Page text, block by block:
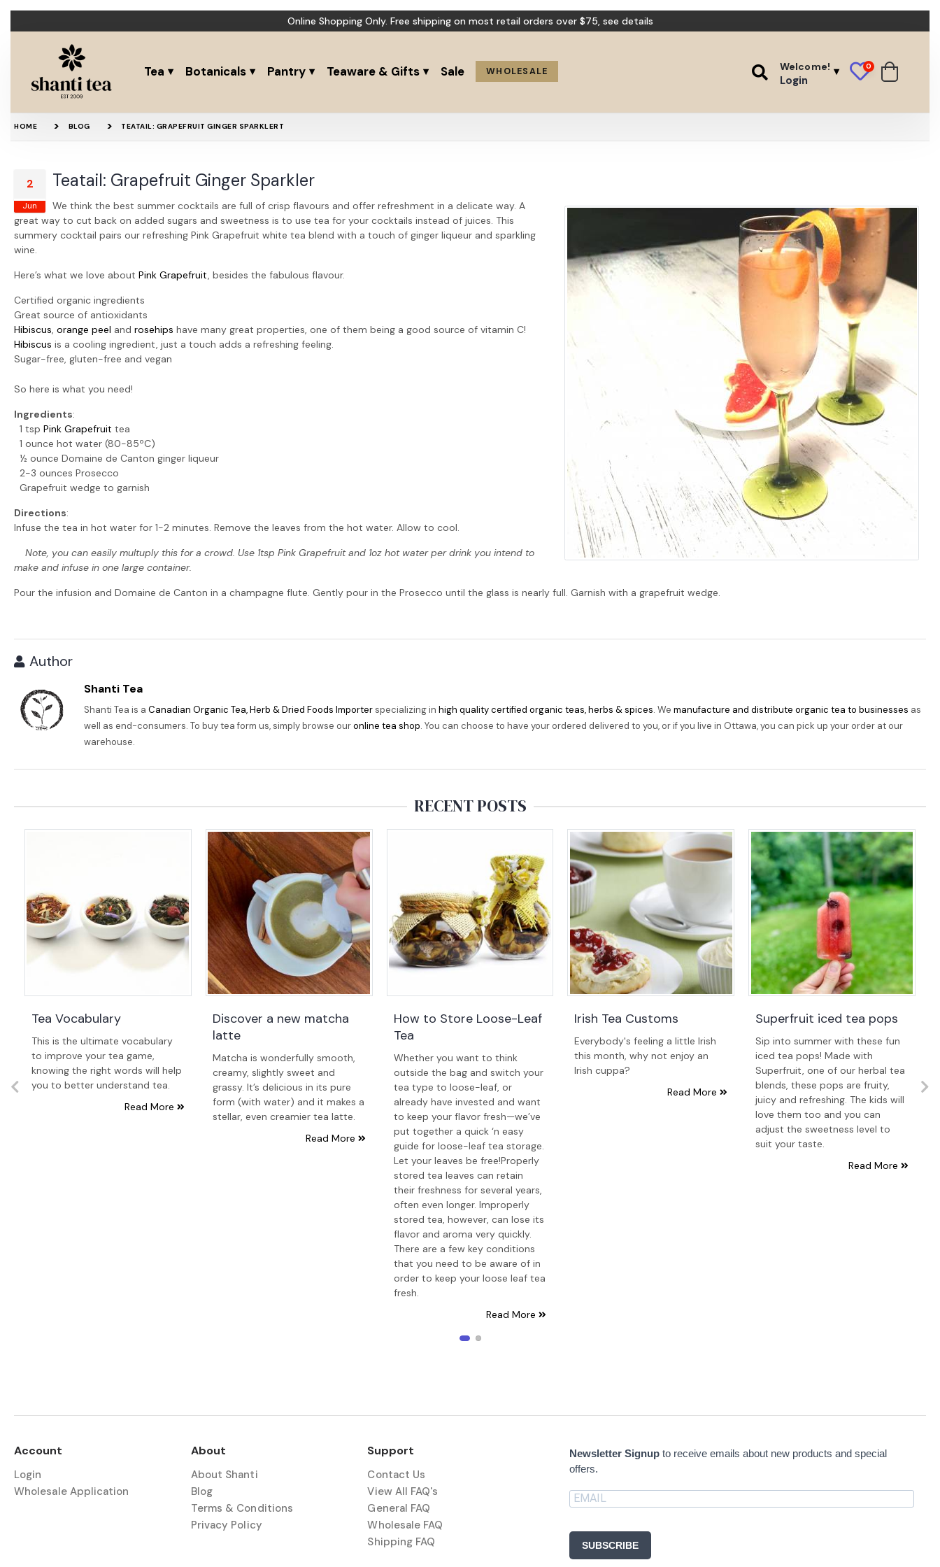
Online Shopping Only. Free shipping on most retail orders over $75, see details
Tea Botanicals Pantry Teaware & Gifts Sale WHOLESALE Welcome!
Login
0
HOME BLOG TEATAIL: GRAPEFRUIT GINGER SPARKLERT
2
Jun
Teatail: Grapefruit Ginger Sparkler
We think the best summer cocktails are full of crisp flavours and offer refreshment in a delicate way. A
great way to cut back on added sugars and sweetness is to use tea for your cocktails instead of juices. This
summery cocktail pairs our refreshing Pink Grapefruit white tea blend with a touch of ginger liqueur and sparkling
wine.
Here’s what we love about Pink Grapefruit, besides the fabulous flavour.
Certified organic ingredients
Great source of antioxidants
Hibiscus, orange peel and rosehips have many great properties, one of them being a good source of vitamin C!
Hibiscus is a cooling ingredient, just a touch adds a refreshing feeling.
Sugar-free, gluten-free and vegan
So here is what you need!
Ingredients:
1 tsp Pink Grapefruit tea
1 ounce hot water (80-85ºC)
½ ounce Domaine de Canton ginger liqueur
2-3 ounces Prosecco
Grapefruit wedge to garnish
Directions:
Infuse the tea in hot water for 1-2 minutes. Remove the leaves from the hot water. Allow to cool.
Note, you can easily multuply this for a crowd. Use 1tsp Pink Grapefruit and 1oz hot water per drink you intend to
make and infuse in one large container.
Pour the infusion and Domaine de Canton in a champagne flute. Gently pour in the Prosecco until the glass is nearly full. Garnish with a grapefruit wedge.
Author
Shanti Tea
Shanti Tea is a Canadian Organic Tea, Herb & Dried Foods Importerspecializing in high quality certified organic teas, herbs & spices. We manufacture and distribute organic tea to businesses as
well as end-consumers. To buy tea form us, simply browse ouronline tea shop. You can choose to have your ordered delivered to you, or if you live in Ottawa, you can pick up your order at our
warehouse.
RECENT POSTS
Tea Vocabulary
This is the ultimate vocabulary
to improve your tea game,
knowing the right words will help
you to better understand tea.
Read More
Discover a new matcha
latte
Matcha is wonderfully smooth,
creamy, slightly sweet and
grassy. It’s delicious in its pure
form (with water) and it makes a
stellar, even creamier tea latte.
Read More
How to Store Loose-Leaf
Tea
Whether you want to think
outside the bag and switch your
tea type to loose-leaf, or
already have invested and want
to keep your flavor fresh—we’ve
put together a quick ‘n easy
guide for loose-leaf tea storage.
Let your leaves be free!Properly
stored tea leaves can retain
their freshness for several years,
often even longer. Improperly
stored tea, however, can lose its
flavor and aroma very quickly.
There are a few key conditions
that you need to be aware of in
order to keep your loose leaf tea
fresh.
Read More
Irish Tea Customs
Everybody's feeling a little Irish
this month, why not enjoy an
Irish cuppa?
Read More
Superfruit iced tea pops
Sip into summer with these fun
iced tea pops! Made with
Superfruit, one of our herbal tea
blends, these pops are fruity,
juicy and refreshing. The kids will
love them too and you can
adjust the sweetness level to
suit your taste.
Read More
Account
Login
Wholesale Application
About
About Shanti
Blog
Terms & Conditions
Privacy Policy
Support
Contact Us
View All FAQ's
General FAQ
Wholesale FAQ
Shipping FAQ
Newsletter Signup to receive emails about new products and special
offers.
SUBSCRIBE